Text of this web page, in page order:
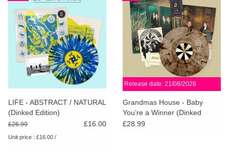
LIFE - ABSTRACT / NATURAL
(Dinked Edition)
£26.99 £16.00
Unit price : £16.00 /
Release date: 21/08/2026
Grandmas House - Baby
You’re a Winner (Dinked
Edition)
£28.99